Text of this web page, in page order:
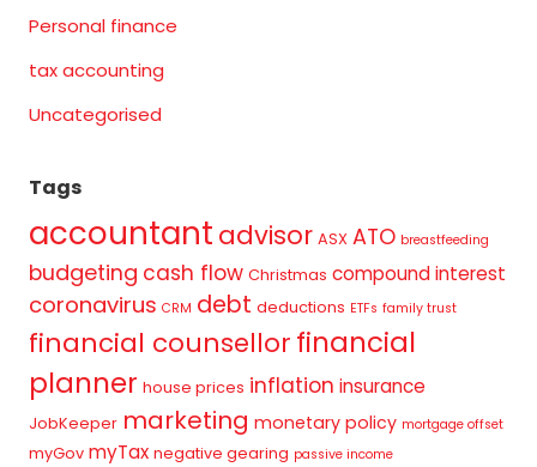
Personal finance
tax accounting
Uncategorised
Tags
accountant advisor ASX ATO breastfeeding
budgeting cash flow Christmas compound interest
coronavirus CRM debt deductions ETFs family trust
financial counsellorfinancial
planner house prices inflation insurance
JobKeeper marketing monetary policy mortgage offset
myGov myTax negative gearing passive income